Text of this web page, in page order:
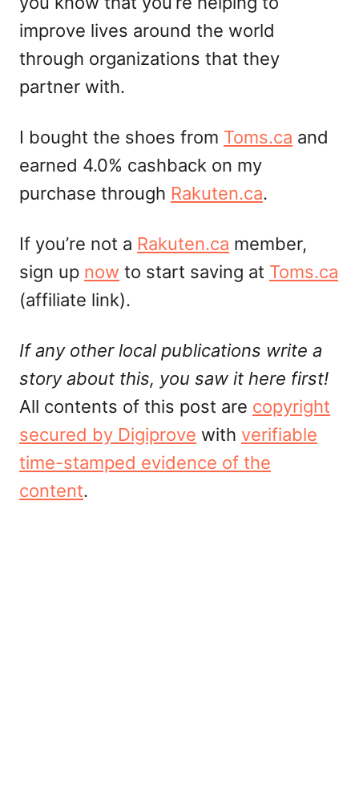
improve lives around the world
through organizations that they
partner with.
I bought the shoes from Toms.ca and
earned 4.0% cashback on my
purchase through Rakuten.ca.
If you’re not a Rakuten.ca member,
sign up now to start saving at Toms.ca
(affiliate link).
If any other local publications write a
story about this, you saw it here first!
All contents of this post are copyright
secured by Digiprove with verifiable
time-stamped evidence of the
content.